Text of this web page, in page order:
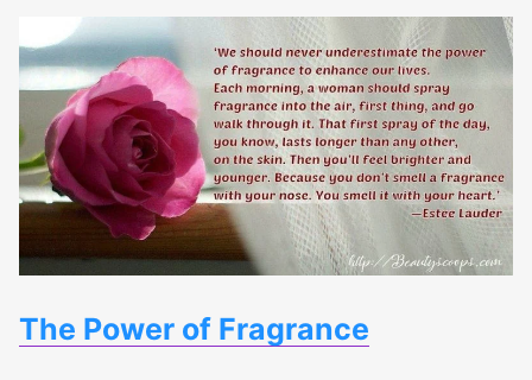
The Power of Fragrance